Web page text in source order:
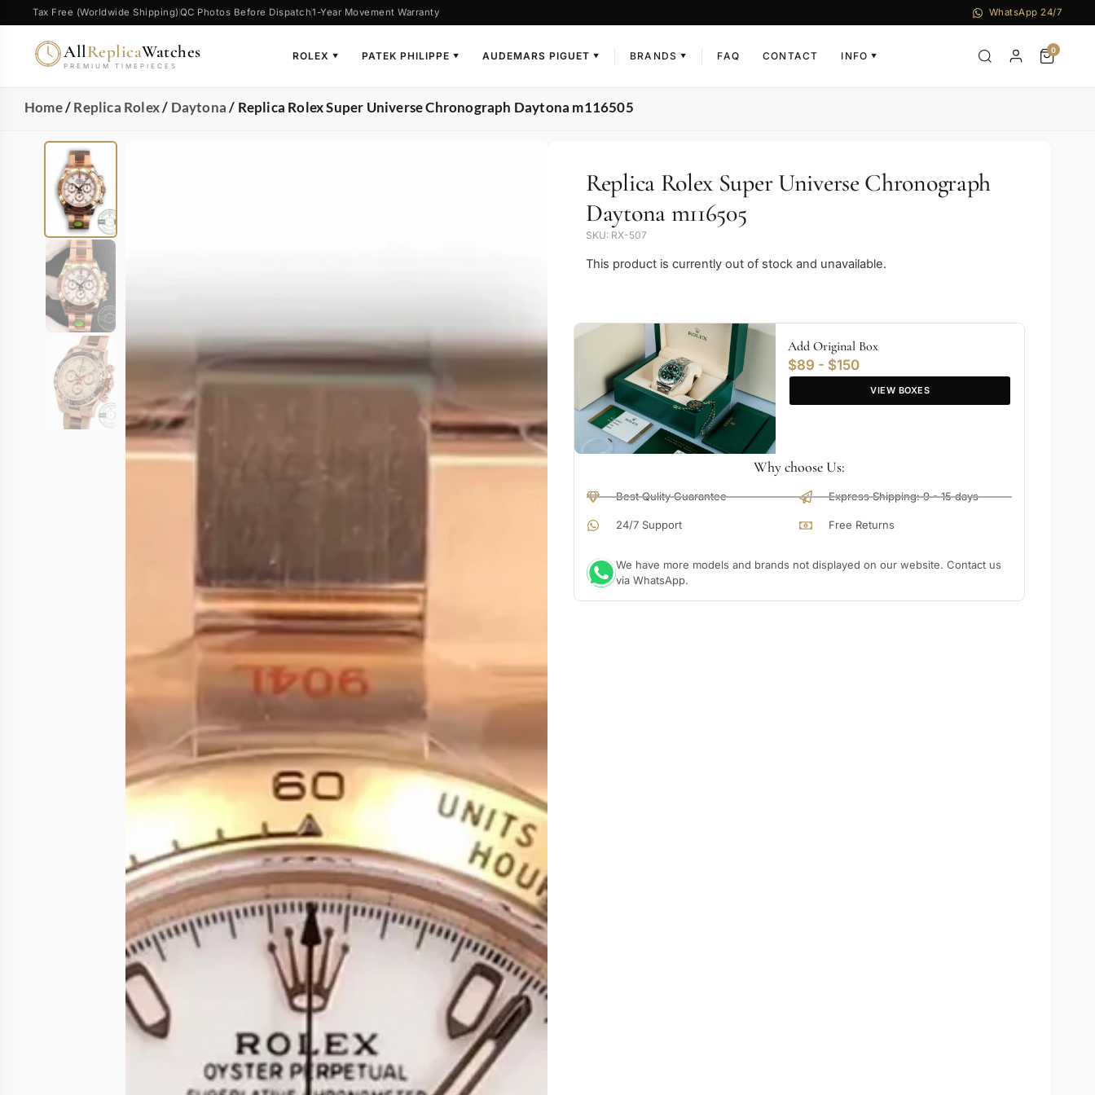
Tax Free (Worldwide Shipping) QC Photos Before Dispatch1-Year Movement Warranty WhatsApp 24/7
AllReplicaWatches
PREMIUM TIMEPIECES
ROLEX ▼ PATEK PHILIPPE ▼ AUDEMARS PIGUET ▼ BRANDS ▼ FAQ CONTACT INFO ▼
0
Home/Replica Rolex/ Daytona/ Replica Rolex Super Universe Chronograph Daytona m116505
Replica Rolex Super Universe Chronograph
Daytona m116505
SKU: RX-507
This product is currently out of stock and unavailable.
Add Original Box
$89 - $150
VIEW BOXES
Why choose Us:
Best Qulity Guarantee
24/7 Support
Express Shipping: 9 - 15 days
Free Returns
We have more models and brands not displayed on our website. Contact us
via WhatsApp.